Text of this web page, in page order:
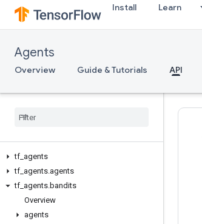
Install Learn
Agents
Overview Guide & Tutorials API
tf agents
tf agents.agents
tf agents.bandits
Overview
agents